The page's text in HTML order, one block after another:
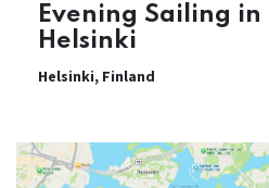
Evening Sailing
Helsinki
Helsinki, Finland